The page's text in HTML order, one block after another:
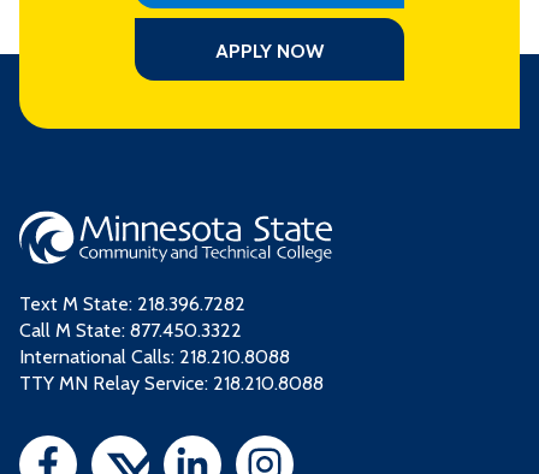
APPLY NOW
Text M State: 218.396.7282
Call M State: 877.450.3322
International Calls: 218.210.8088
TTY MN Relay Service: 218.210.8088